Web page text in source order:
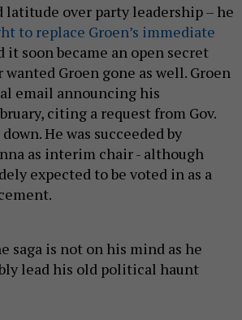
latitude over party leadership – he
to replace Groen’s immediate
it soon became an open secret
Groen gone as well. Groen
email announcing his
citing a request from Gov.
He was succeeded by
as interim chair - although
expected to be voted in as a
saga is not on his mind as he
lead his old political haunt